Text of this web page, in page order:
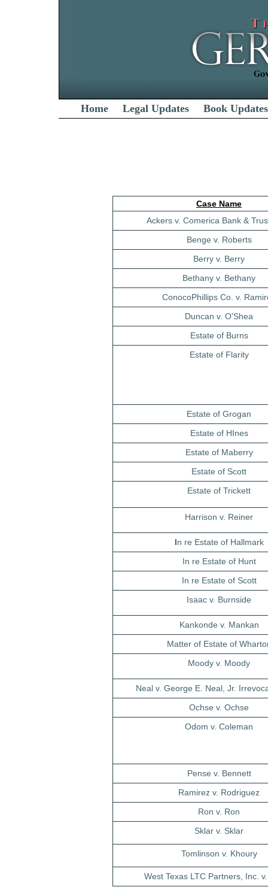
Home Legal Updates Book Updates
Case Name
Ackers v. Comerica Bank &
Benge v. Roberts
Berry v. Berry
Bethany v. Bethany
ConocoPhillips Co. v.
Duncan v. O'Shea
Estate of Burns
Estate of Flarity
Estate of Grogan
Estate of HInes
Estate of Maberry
Estate of Scott
Estate of Trickett
Harrison v. Reiner
In re Estate of Hallmark
In re Estate of Hunt
In re Estate of Scott
Isaac v. Burnside
Kankonde v. Mankan
Matter of Estate of
Moody v. Moody
Neal v. George E. Neal, Jr.
Ochse v. Ochse
Odom v. Coleman
Pense v. Bennett
Ramirez v. Rodriguez
Ron v. Ron
Sklar v. Sklar
Tomlinson v. Khoury
West Texas LTC Partners, Inc.